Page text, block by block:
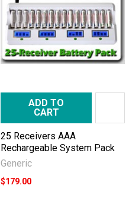
ADD TO
CART
25 Receivers AAA
Rechargeable System Pack
Generic
$179.00